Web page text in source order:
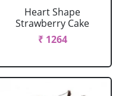
Heart Shape
Strawberry Cake
₹ 1264